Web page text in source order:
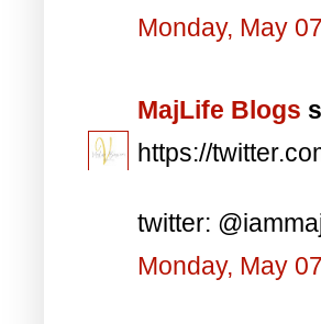
Monday, May
MajLife Blogs
https://
twitter:
Monday, May